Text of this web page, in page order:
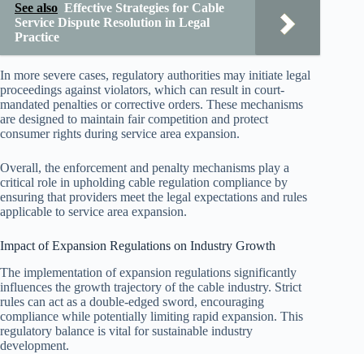
See also Effective Strategies for Cable
Service Dispute Resolution in Legal
Practice
In more severe cases, regulatory authorities may initiate legal
proceedings against violators, which can result in court-
mandated penalties or corrective orders. These mechanisms
are designed to maintain fair competition and protect
consumer rights during service area expansion.
Overall, the enforcement and penalty mechanisms play a
critical role in upholding cable regulation compliance by
ensuring that providers meet the legal expectations and rules
applicable to service area expansion.
Impact of Expansion Regulations on Industry Growth
The implementation of expansion regulations significantly
influences the growth trajectory of the cable industry. Strict
rules can act as a double-edged sword, encouraging
compliance while potentially limiting rapid expansion. This
regulatory balance is vital for sustainable industry
development.